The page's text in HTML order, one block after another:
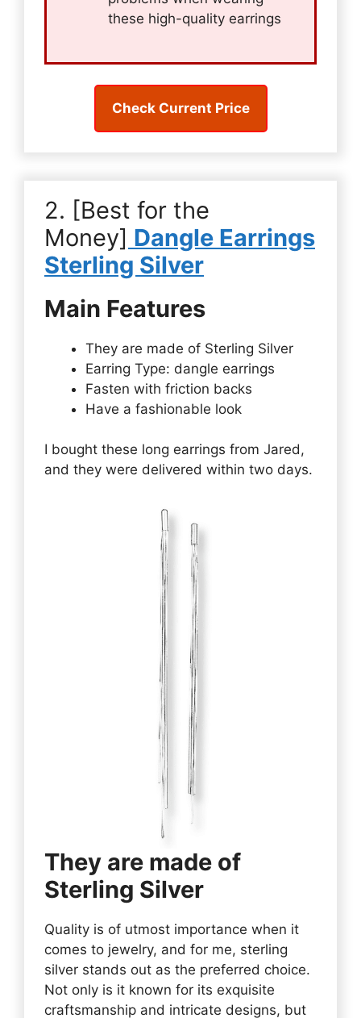
these high-quality earrings
Check Current Price
2. [Best for the
Money] Dangle Earrings
Sterling Silver
Main Features
They are made of Sterling Silver
Earring Type: dangle earrings
Fasten with friction backs
Have a fashionable look
I bought these long earrings from Jared,
and they were delivered within two days.
They are made of
Sterling Silver
Quality is of utmost importance when it
comes to jewelry, and for me, sterling
silver stands out as the preferred choice.
Not only is it known for its exquisite
craftsmanship and intricate designs, but